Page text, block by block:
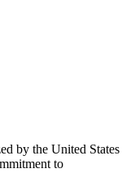
by the United States
to